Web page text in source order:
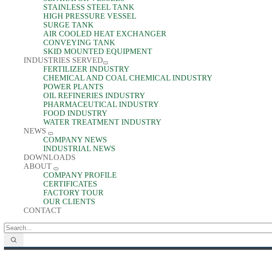
STAINLESS STEEL TANK
HIGH PRESSURE VESSEL
SURGE TANK
AIR COOLED HEAT EXCHANGER
CONVEYING TANK
SKID MOUNTED EQUIPMENT
INDUSTRIES SERVED
FERTILIZER INDUSTRY
CHEMICAL AND COAL CHEMICAL INDUSTRY
POWER PLANTS
OIL REFINERIES INDUSTRY
PHARMACEUTICAL INDUSTRY
FOOD INDUSTRY
WATER TREATMENT INDUSTRY
NEWS
COMPANY NEWS
INDUSTRIAL NEWS
DOWNLOADS
ABOUT
COMPANY PROFILE
CERTIFICATES
FACTORY TOUR
OUR CLIENTS
CONTACT